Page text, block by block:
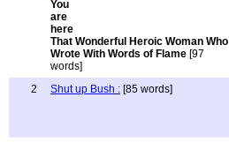
That Wonderful Heroic Woman Who
Wrote With Words of Flame [97
words]
2 Shut up Bush : [85 words]